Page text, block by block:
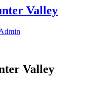
Valley
Valley